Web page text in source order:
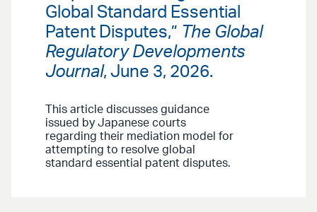
Global Standard Essential
Patent Disputes,” The Global
Regulatory Developments
Journal, June 3, 2026.
This article discusses guidance
issued by Japanese courts
regarding their mediation model for
attempting to resolve global
standard essential patent disputes.